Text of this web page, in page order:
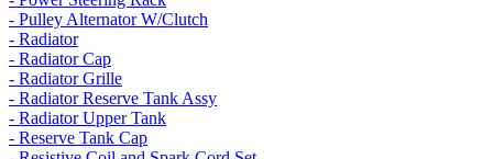
- Pulley Alternator W/Clutch
- Radiator
- Radiator Cap
- Radiator Grille
- Radiator Reserve Tank Assy
- Radiator Upper Tank
- Reserve Tank Cap